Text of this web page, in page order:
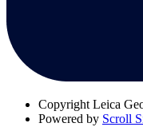
Copyright Leica
Powered by Scroll